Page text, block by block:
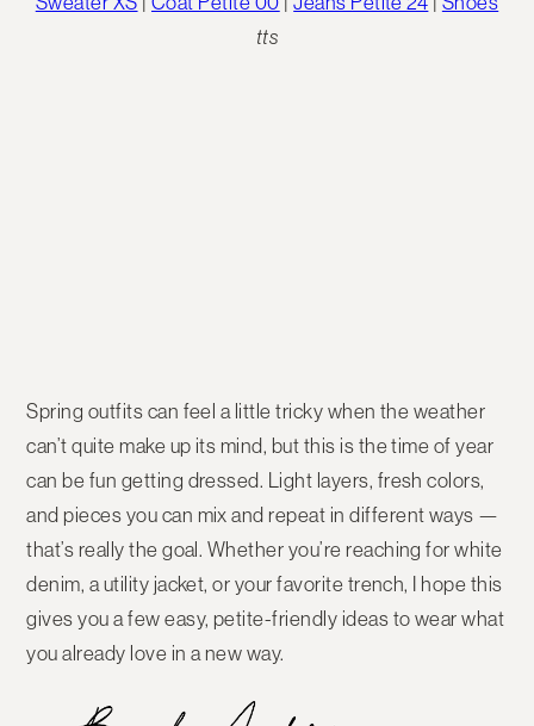
tts
Spring outfits can feel a little tricky when the weather
can’t quite make up its mind, but this is the time of year
can be fun getting dressed. Light layers, fresh colors,
and pieces you can mix and repeat in different ways —
that’s really the goal. Whether you’re reaching for white
denim, a utility jacket, or your favorite trench, I hope this
gives you a few easy, petite-friendly ideas to wear what
you already love in a new way.